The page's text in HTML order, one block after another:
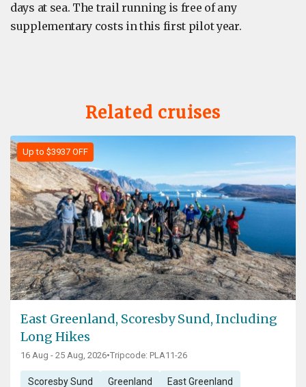
days at sea. The trail running is free of any
supplementary costs in this first pilot year.
Related cruises
Up to $3937 OFF
East Greenland, Scoresby Sund, Including
Long Hikes
16 Aug - 25 Aug, 2026•Tripcode: PLA11-26
Scoresby Sund Greenland East Greenland